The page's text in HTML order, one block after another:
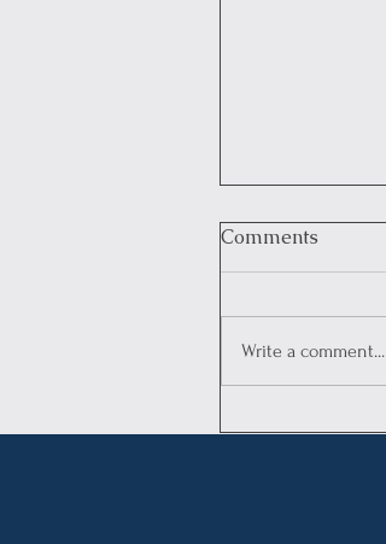
Comments
Write a comment...